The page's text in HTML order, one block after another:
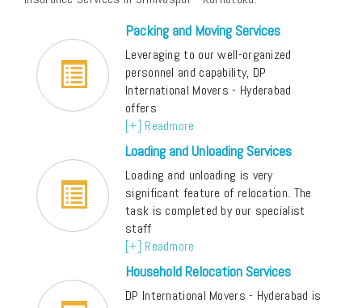
Packing and Moving Services
Leveraging to our well-organized
personnel and capability, DP
International Movers - Hyderabad
offers
[+] Readmore
Loading and Unloading Services
Loading and unloading is very
significant feature of relocation. The
task is completed by our specialist
staff
[+] Readmore
Household Relocation Services
DP International Movers - Hyderabad is